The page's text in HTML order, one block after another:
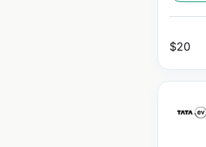
$20